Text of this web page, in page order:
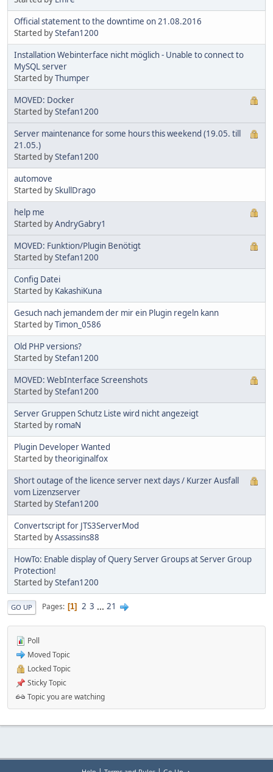
Official statement to the downtime on 21.08.2016
Started byStefan1200
Installation Webinterface nicht möglich - Unable to connect to
MySQL server
Started byThumper
MOVED: Docker
Started byStefan1200
Server maintenance for some hours this weekend (19.05. till
21.05.)
Started byStefan1200
automove
Started bySkullDrago
help me
Started byAndryGabry1
MOVED: Funktion/Plugin Benötigt
Started byStefan1200
Config Datei
Started by KakashiKuna
Gesuch nach jemandem der mir ein Plugin regeln kann
Started byTimon_0586
Old PHP versions?
Started byStefan1200
MOVED: WebInterface Screenshots
Started byStefan1200
Server Gruppen Schutz Liste wird nicht angezeigt
Started by romaN
Plugin Developer Wanted
Started bytheoriginalfox
Short outage of the licence server next days / Kurzer Ausfall
vom Lizenzserver
Started byStefan1200
Convertscript for JTS3ServerMod
Started byAssassins88
HowTo: Enable display of Query Server Groups at Server Group
Protection!
Started byStefan1200
GO UP Pages 1 2 3 ... 21
Poll
Moved Topic
Locked Topic
Sticky Topic
Topic you are watching